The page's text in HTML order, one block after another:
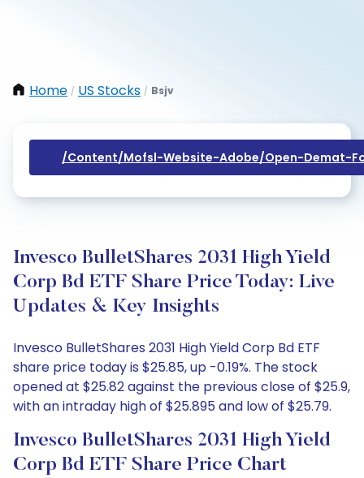
Home / US Stocks / Bsjv
/content/mofsl-Website-Adobe/open-Demat-
Invesco BulletShares 2031 High Yield
Corp Bd ETF Share Price Today: Live
Updates & Key Insights
Invesco BulletShares 2031 High Yield Corp Bd ETF
share price today is $25.85, up -0.19%. The stock
opened at $25.82 against the previous close of $25.9,
with an intraday high of $25.895 and low of $25.79.
Invesco BulletShares 2031 High Yield
Corp Bd ETF Share Price Chart